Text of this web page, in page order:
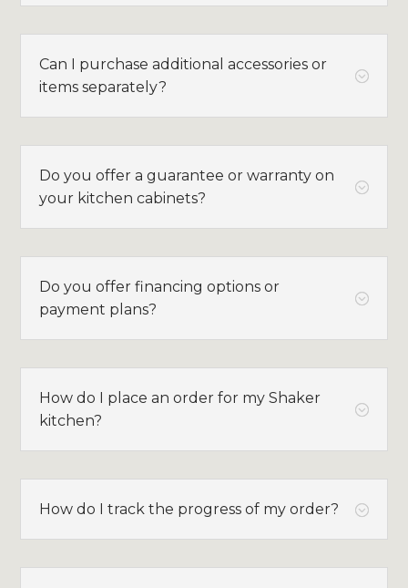
;
Can I purchase additional accessories or
items separately?
;
Do you offer a guarantee or warranty on
your kitchen cabinets?
;
Do you offer financing options or
payment plans?
;
How do I place an order for my Shaker
kitchen?
;
How do I track the progress of my order?